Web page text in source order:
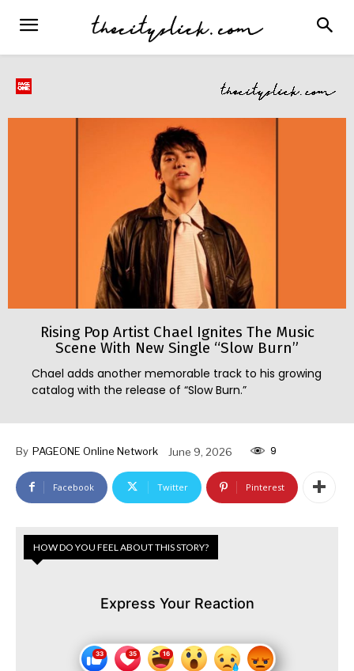
Rising Pop Artist Chael Ignites The Music
Scene With New Single “Slow Burn”
Chael adds another memorable track to his growing
catalog with the release of “Slow Burn.”
By PAGEONE Online Network June 9, 2026 9
Facebook Twitter Pinterest
HOW DO YOU FEEL ABOUT THIS STORY?
Express Your Reaction